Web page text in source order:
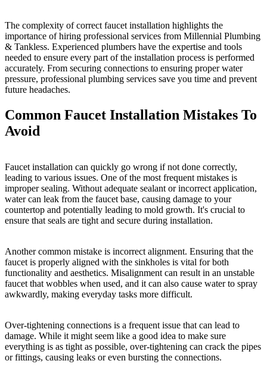
The complexity of correct faucet installation highlights the
importance of hiring professional services from Millennial Plumbing
& Tankless. Experienced plumbers have the expertise and tools
needed to ensure every part of the installation process is performed
accurately. From securing connections to ensuring proper water
pressure, professional plumbing services save you time and prevent
future headaches.
Common Faucet Installation Mistakes To
Avoid
Faucet installation can quickly go wrong if not done correctly,
leading to various issues. One of the most frequent mistakes is
improper sealing. Without adequate sealant or incorrect application,
water can leak from the faucet base, causing damage to your
countertop and potentially leading to mold growth. It's crucial to
ensure that seals are tight and secure during installation.
Another common mistake is incorrect alignment. Ensuring that the
faucet is properly aligned with the sinkholes is vital for both
functionality and aesthetics. Misalignment can result in an unstable
faucet that wobbles when used, and it can also cause water to spray
awkwardly, making everyday tasks more difficult.
Over-tightening connections is a frequent issue that can lead to
damage. While it might seem like a good idea to make sure
everything is as tight as possible, over-tightening can crack the pipes
or fittings, causing leaks or even bursting the connections.